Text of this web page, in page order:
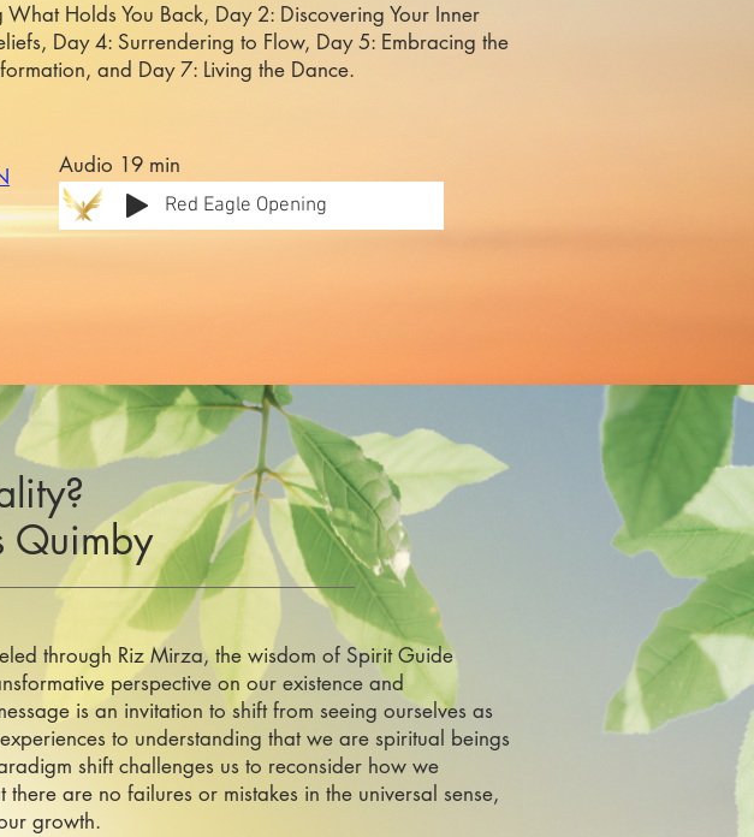
Holds You Back, Day 2: Discovering Your Inner
Day 4: Surrendering to Flow, Day 5: Embracing the
and Day 7: Living the Dance.
Audio 19 min
Red Eagle Opening
Quimby
through Riz Mirza, the wisdom of Spirit Guide
perspective on our existence and
is an invitation to shift from seeing ourselves as
to understanding that we are spiritual beings
shift challenges us to reconsider how we
are no failures or mistakes in the universal sense,
growth.